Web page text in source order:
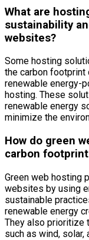
What are
sustainability
websites?
Some hosting
the carbon
renewable energy-
hosting. These
renewable energy
minimize the
How do green
carbon
Green web hosting
websites by using
sustainable
renewable energy
They also prioritize
such as wind, solar,